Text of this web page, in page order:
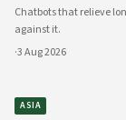
Chatbots that relieve
against it.
·3 Aug 2026
ASIA